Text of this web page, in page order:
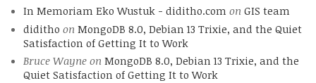
In Memoriam Eko Wustuk - diditho.com on GIS team
diditho on MongoDB 8.0, Debian 13 Trixie, and the Quiet
Satisfaction of Getting It to Work
Bruce Wayneon MongoDB 8.0, Debian 13 Trixie, and the
Quiet Satisfaction of Getting It to Work